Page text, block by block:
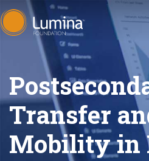
Skip
to
Transfer
Mobility in